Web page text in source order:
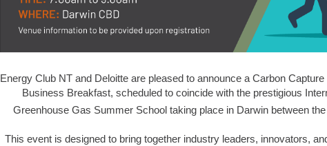
Energy Club NT and Deloitte are pleased to announce a Carbon
Business Breakfast, scheduled to coincide with the prestigious
Greenhouse Gas Summer Schooltaking place in Darwin between the
This event is designed to bring together industry leaders, innovators,